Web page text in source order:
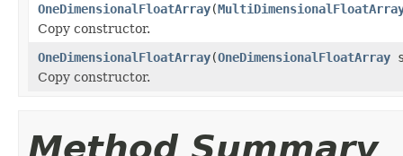
OneDimensionalFloatArray(
Copy constructor.
OneDimensionalFloatArray(OneDimensionalFloatArray
Copy constructor.